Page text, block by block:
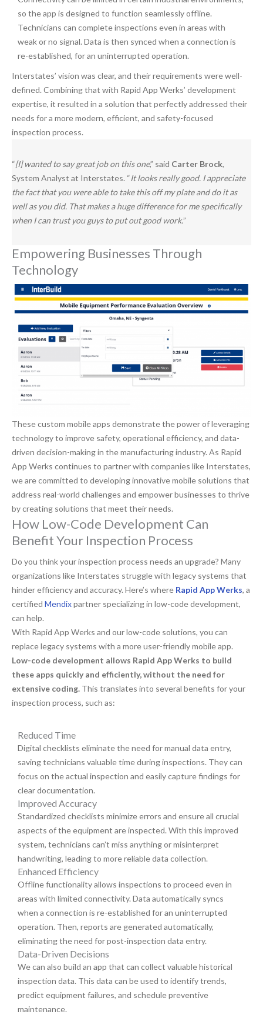
so the app is designed to function seamlessly offline.
Technicians can complete inspections even in areas with
weak or no signal. Data is then synced when a connection is
re-established, for an uninterrupted operation.
Interstates’ vision was clear, and their requirements were well-
defined. Combining that with Rapid App Werks’ development
expertise, it resulted in a solution that perfectly addressed their
needs for a more modern, efficient, and safety-focused
inspection process.
“[I] wanted to say great job on this one,” said Carter Brock,
System Analyst at Interstates. “It looks really good. I appreciate
the fact that you were able to take this off my plate and do it as
well as you did. That makes a huge difference for me specifically
when I can trust you guys to put out good work.”
Empowering Businesses Through
Technology
These custom mobile apps demonstrate the power of leveraging
technology to improve safety, operational efficiency, and data-
driven decision-making in the manufacturing industry. As Rapid
App Werks continues to partner with companies like Interstates,
we are committed to developing innovative mobile solutions that
address real-world challenges and empower businesses to thrive
by creating solutions that meet their needs.
How Low-Code Development Can
Benefit Your Inspection Process
Do you think your inspection process needs an upgrade? Many
organizations like Interstates struggle with legacy systems that
hinder efficiency and accuracy. Here’s where Rapid App Werks, a
certified Mendixpartner specializing in low-code development,
can help.
With Rapid App Werks and our low-code solutions, you can
replace legacy systems with a more user-friendly mobile app.
Low-code development allows Rapid App Werks to build
these apps quickly and efficiently, without the need for
extensive coding. This translates into several benefits for your
inspection process, such as:
Reduced Time
Digital checklists eliminate the need for manual data entry,
saving technicians valuable time during inspections. They can
focus on the actual inspection and easily capture findings for
clear documentation.
Improved Accuracy
Standardized checklists minimize errors and ensure all crucial
aspects of the equipment are inspected. With this improved
system, technicians can’t miss anything or misinterpret
handwriting, leading to more reliable data collection.
Enhanced Efficiency
Offline functionality allows inspections to proceed even in
areas with limited connectivity. Data automatically syncs
when a connection is re-established for an uninterrupted
operation. Then, reports are generated automatically,
eliminating the need for post-inspection data entry.
Data-Driven Decisions
We can also build an app that can collect valuable historical
inspection data. This data can be used to identify trends,
predict equipment failures, and schedule preventive
maintenance.